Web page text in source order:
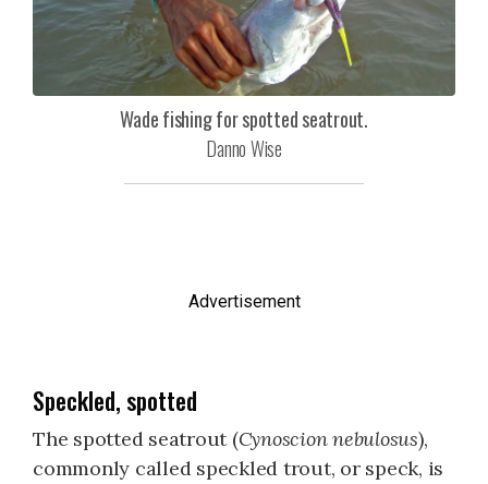
Wade fishing for spotted seatrout.
Danno Wise
Advertisement
Speckled, spotted
The spotted seatrout (Cynoscion nebulosus),
commonly called speckled trout, or speck, is